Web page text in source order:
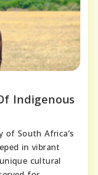
Indigenous
of South Africa’s
in vibrant
cultural